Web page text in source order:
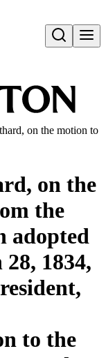
Open search
on the motion to
on the
the
adopted
1834,
to the